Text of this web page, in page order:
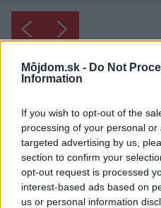
Môjdom.sk - Do Not
Information
If you wish to opt-out of the
processing of your personal
targeted advertising by us,
section to confirm your
opt-out request is processed
interest-based ads based on
us or personal information